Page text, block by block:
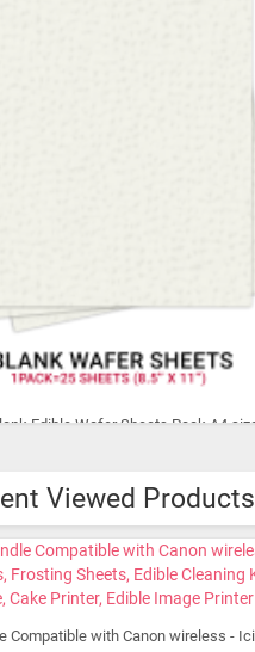
$10.95
CART
Viewed Products